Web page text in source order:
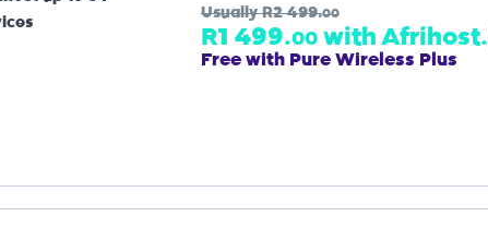
UsuallyR2 499.00
R1 499.00 with Afrihost.
Free with Pure Wireless Plus